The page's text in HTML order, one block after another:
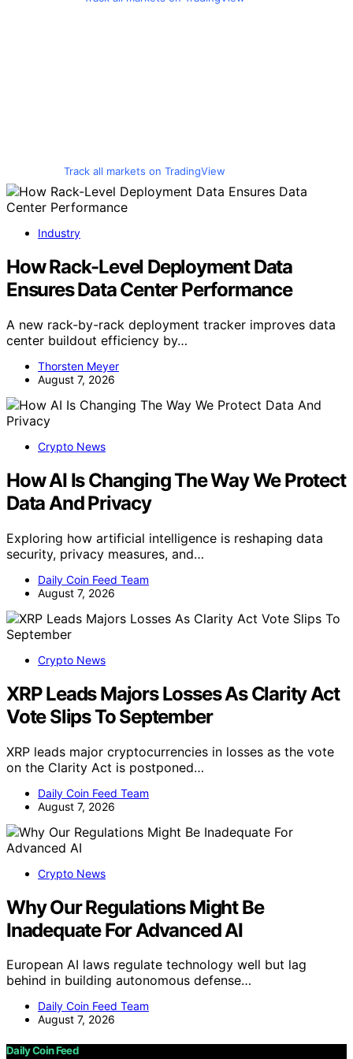
Track all markets on TradingView
Industry
How Rack-Level Deployment Data
Ensures Data Center Performance
A new rack-by-rack deployment tracker improves data
center buildout efficiency by…
Thorsten Meyer
August 7, 2026
Crypto News
How AI Is Changing The Way We Protect
Data And Privacy
Exploring how artificial intelligence is reshaping data
security, privacy measures, and…
Daily Coin Feed Team
August 7, 2026
Crypto News
XRP Leads Majors Losses As Clarity Act
Vote Slips To September
XRP leads major cryptocurrencies in losses as the vote
on the Clarity Act is postponed…
Daily Coin Feed Team
August 7, 2026
Crypto News
Why Our Regulations Might Be
Inadequate For Advanced AI
European AI laws regulate technology well but lag
behind in building autonomous defense…
Daily Coin Feed Team
August 7, 2026
Daily Coin Feed